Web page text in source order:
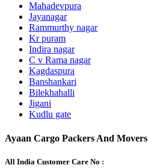
Mahadevpura
Jayanagar
Rammurthy nagar
Kr puram
Indira nagar
C v Rama nagar
Kagdaspura
Banshankari
Bilekhahalli
Jigani
Kudlu gate
Ayaan Cargo Packers And Movers
All India Customer Care No :